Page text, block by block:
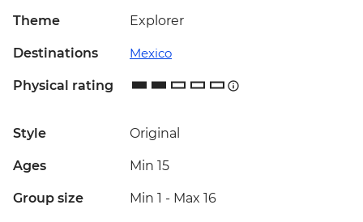
Theme Explorer
Destinations Mexico
Physical rating
Style Original
Ages Min 15
Group size Min 1 - Max 16